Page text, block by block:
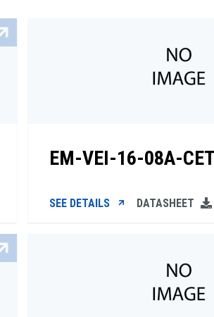
EM-VEI-16-08A-
SEE DETAILS DATASHEET